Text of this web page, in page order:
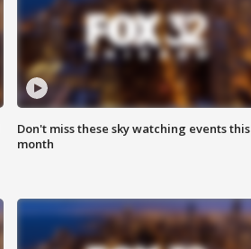
Don't miss these sky watching events this
month